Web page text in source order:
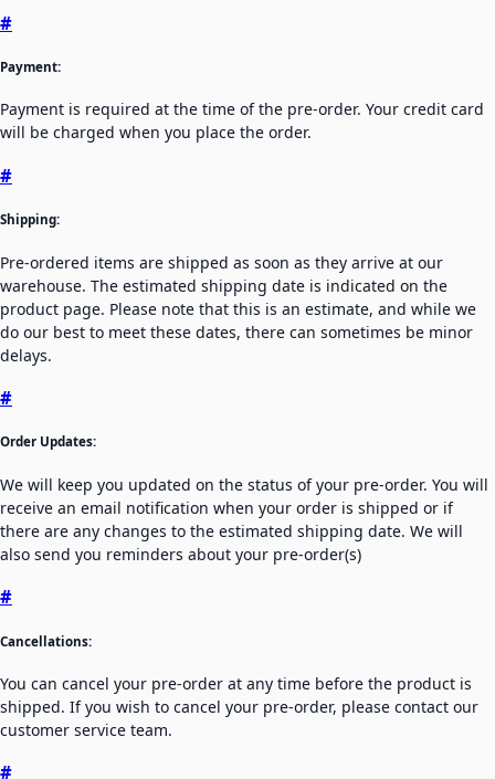
#
Payment:
Payment is required at the time of the pre-order. Your credit card
will be charged when you place the order.
#
Shipping:
Pre-ordered items are shipped as soon as they arrive at our
warehouse. The estimated shipping date is indicated on the
product page. Please note that this is an estimate, and while we
do our best to meet these dates, there can sometimes be minor
delays.
#
Order Updates:
We will keep you updated on the status of your pre-order. You will
receive an email notification when your order is shipped or if
there are any changes to the estimated shipping date. We will
also send you reminders about your pre-order(s)
#
Cancellations:
You can cancel your pre-order at any time before the product is
shipped. If you wish to cancel your pre-order, please contact our
customer service team.
#